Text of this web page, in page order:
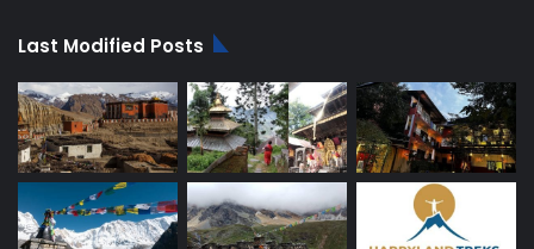
Last Modified Posts